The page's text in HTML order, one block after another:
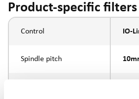
Product-specific filters
Control IO-
Spindle pitch